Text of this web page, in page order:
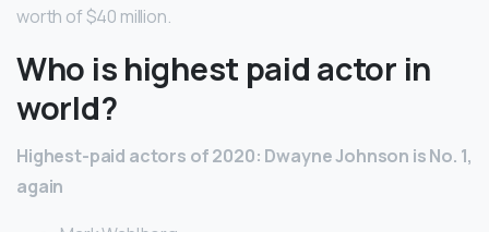
worth of $40 million.
Who is highest paid actor in
world?
Highest-paid actors of 2020: Dwayne Johnson is No. 1,
again